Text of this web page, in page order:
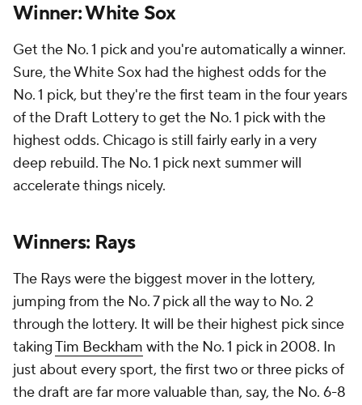
Winner: White Sox
Get the No. 1 pick and you're automatically a winner.
Sure, the White Sox had the highest odds for the
No. 1 pick, but they're the first team in the four years
of the Draft Lottery to get the No. 1 pick with the
highest odds. Chicago is still fairly early in a very
deep rebuild. The No. 1 pick next summer will
accelerate things nicely.
Winners: Rays
The Rays were the biggest mover in the lottery,
jumping from the No. 7 pick all the way to No. 2
through the lottery. It will be their highest pick since
takingTim Beckham with the No. 1 pick in 2008. In
just about every sport, the first two or three picks of
the draft are far more valuable than, say, the No. 6-8